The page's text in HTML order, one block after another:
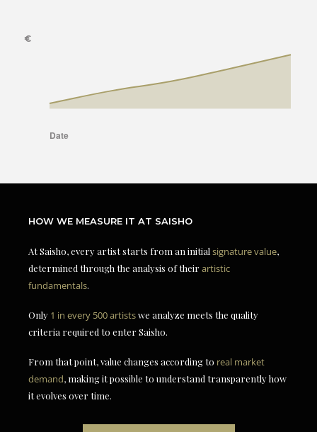
HOW WE MEASURE IT AT SAISHO
At Saisho, every artist starts from an initial signature value,
determined through the analysis of theirartistic
fundamentals.
Only 1 in every 500 artistswe analyze meets the quality
criteria required to enter Saisho.
From that point, value changes according to real market
demand, making it possible to understand transparently how
it evolves over time.